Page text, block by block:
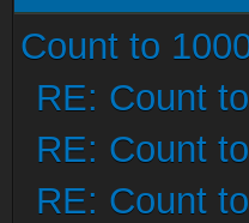
Count to
RE: Count
RE: Count
RE: Count